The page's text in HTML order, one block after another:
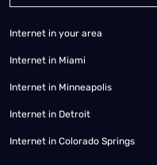
Internet in your area
Internet in Miami
Internet in Minneapolis
Internet in Detroit
Internet in Colorado Springs